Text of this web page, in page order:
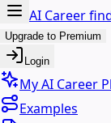
AI Career
Upgrade to Premium
Login
My AI Career
Examples